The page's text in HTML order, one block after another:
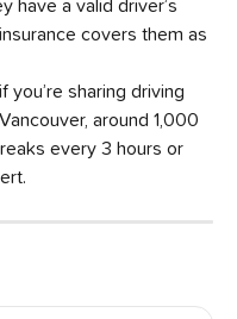
have a valid driver’s
covers them as
you’re sharing driving
around 1,000
every 3 hours or